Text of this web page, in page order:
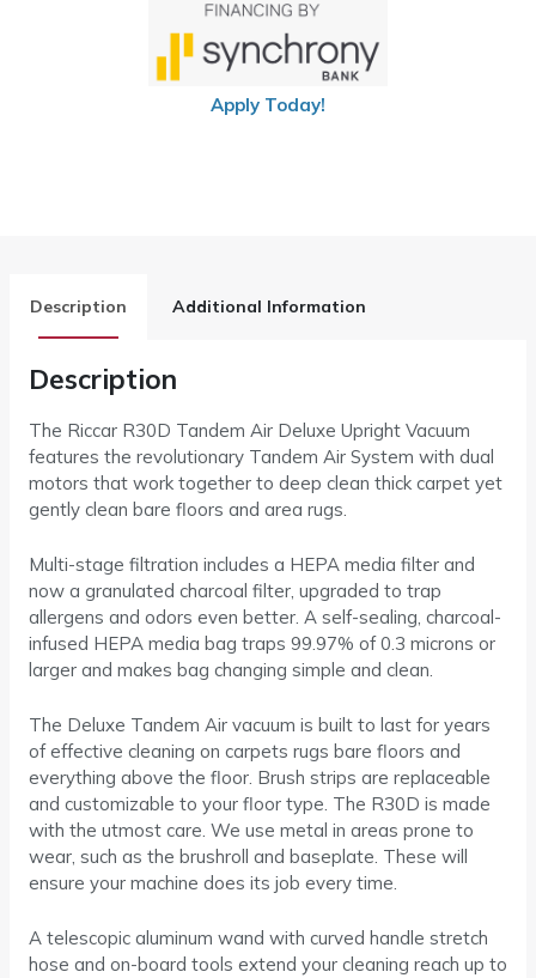
Apply Today!
Description Additional Information
Description
The Riccar R30D Tandem Air Deluxe Upright Vacuum
features the revolutionary Tandem Air System with dual
motors that work together to deep clean thick carpet yet
gently clean bare floors and area rugs.
Multi-stage filtration includes a HEPA media filter and
now a granulated charcoal filter, upgraded to trap
allergens and odors even better. A self-sealing, charcoal-
infused HEPA media bag traps 99.97% of 0.3 microns or
larger and makes bag changing simple and clean.
The Deluxe Tandem Air vacuum is built to last for years
of effective cleaning on carpets rugs bare floors and
everything above the floor. Brush strips are replaceable
and customizable to your floor type. The R30D is made
with the utmost care. We use metal in areas prone to
wear, such as the brushroll and baseplate. These will
ensure your machine does its job every time.
A telescopic aluminum wand with curved handle stretch
hose and on-board tools extend your cleaning reach up to